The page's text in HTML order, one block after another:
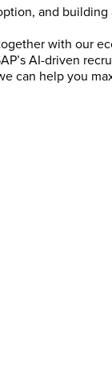
and building
with our
AI-driven
can help you